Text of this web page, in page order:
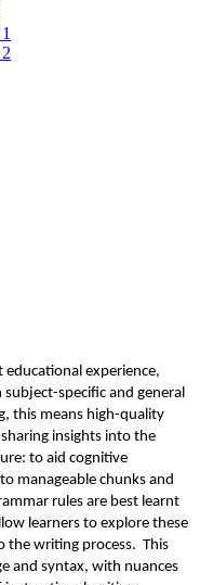
experience,
subject-specific and general
this means high-quality
insights into the
to aid cognitive
manageable chunks and
rules are best learnt
learners to explore these
the writing process. This
and syntax, with nuances